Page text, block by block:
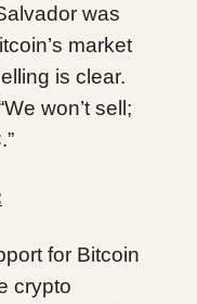
was
market
is clear.
won’t sell;
for Bitcoin
crypto